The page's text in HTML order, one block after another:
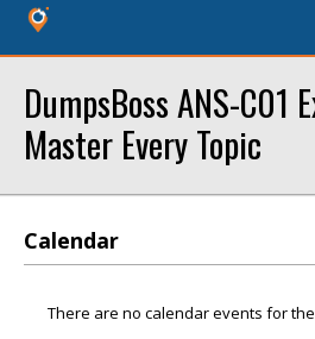
DumpsBoss ANS-C01
Master Every Topic
Calendar
There are no calendar events for